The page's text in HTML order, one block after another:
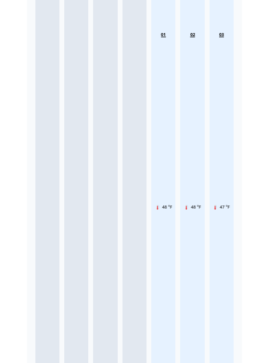
01
48 °F
02
48 °F
03
47 °F